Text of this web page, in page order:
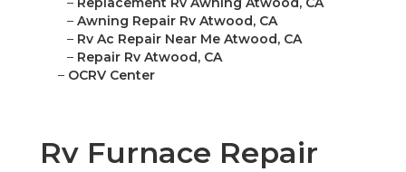
– Awning Repair Rv Atwood, CA
– Rv Ac Repair Near Me Atwood, CA
– Repair Rv Atwood, CA
– OCRV Center
Rv Furnace Repair